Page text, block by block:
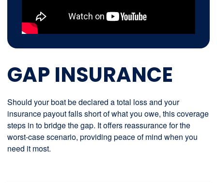
GAP INSURANCE
Should your boat be declared a total loss and your
insurance payout falls short of what you owe, this coverage
steps in to bridge the gap. It offers reassurance for the
worst-case scenario, providing peace of mind when you
need it most.